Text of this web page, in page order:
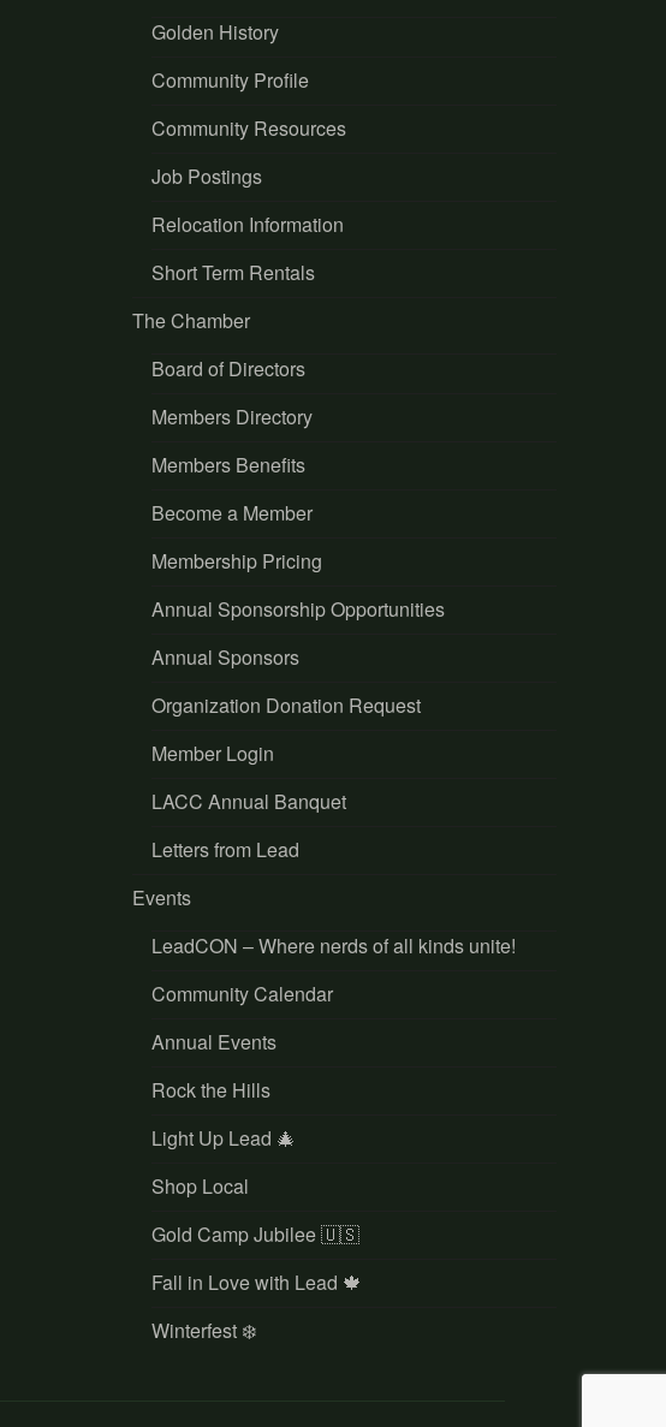
Golden History
Community Profile
Community Resources
Job Postings
Relocation Information
Short Term Rentals
The Chamber
Board of Directors
Members Directory
Members Benefits
Become a Member
Membership Pricing
Annual Sponsorship Opportunities
Annual Sponsors
Organization Donation Request
Member Login
LACC Annual Banquet
Letters from Lead
Events
LeadCON – Where nerds of all kinds unite!
Community Calendar
Annual Events
Rock the Hills
Light Up Lead 🎄
Shop Local
Gold Camp Jubilee 🇺🇸
Fall in Love with Lead 🍁
Winterfest ❄️